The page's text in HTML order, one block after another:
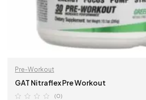
Pre-Workout
GAT Nitraflex Pre Workout
(0)